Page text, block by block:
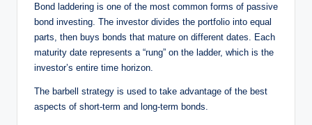
Bond laddering is one of the most common forms of passive
bond investing. The investor divides the portfolio into equal
parts, then buys bonds that mature on different dates. Each
maturity date represents a “rung” on the ladder, which is the
investor’s entire time horizon.
The barbell strategy is used to take advantage of the best
aspects of short-term and long-term bonds.